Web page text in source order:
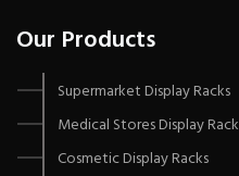
Our Products
Supermarket Display Racks
Medical Stores Display Rack
Cosmetic Display Racks